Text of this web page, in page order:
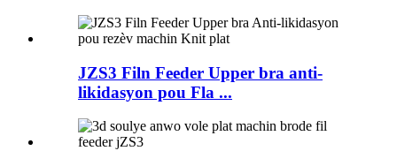
JZS3 Filn Feeder Upper bra anti-
likidasyon pou Fla ...